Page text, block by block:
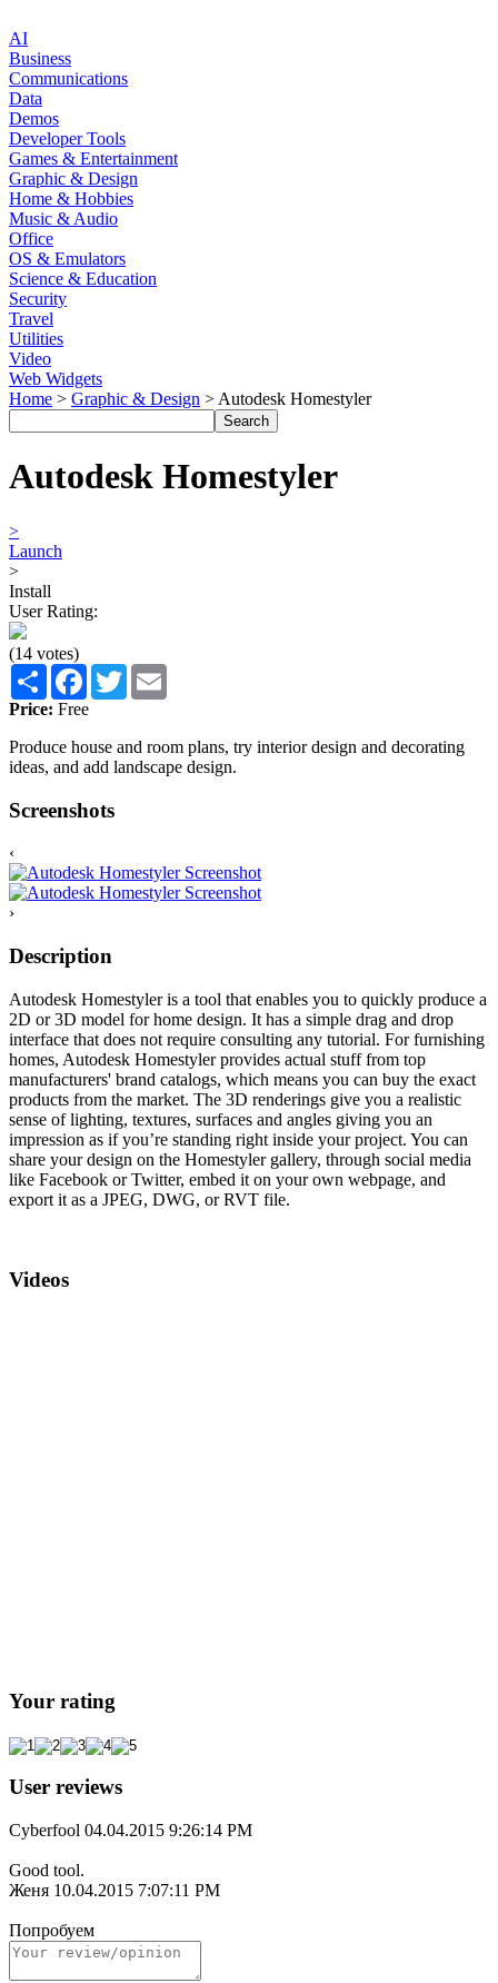
AI
Business
Communications
Data
Demos
Developer Tools
Games & Entertainment
Graphic & Design
Home & Hobbies
Music & Audio
Office
OS & Emulators
Science & Education
Security
Travel
Utilities
Video
Web Widgets
Home > Graphic & Design > Autodesk Homestyler
Autodesk Homestyler
>
Launch
>
Install
User Rating:
(14 votes)
Share Facebook
Twitter
Price: Free
Produce house and room plans, try interior design and decorating
ideas, and add landscape design.
Screenshots
‹
›
Description
Autodesk Homestyler is a tool that enables you to quickly produce a
2D or 3D model for home design. It has a simple drag and drop
interface that does not require consulting any tutorial. For furnishing
homes, Autodesk Homestyler provides actual stuff from top
manufacturers' brand catalogs, which means you can buy the exact
products from the market. The 3D renderings give you a realistic
sense of lighting, textures, surfaces and angles giving you an
impression as if you’re standing right inside your project. You can
share your design on the Homestyler gallery, through social media
like Facebook or Twitter, embed it on your own webpage, and
export it as a JPEG, DWG, or RVT file.
Videos
Your rating
User reviews
Cyberfool 04.04.2015 9:26:14 PM
Good tool.
Женя 10.04.2015 7:07:11 PM
Попробуем